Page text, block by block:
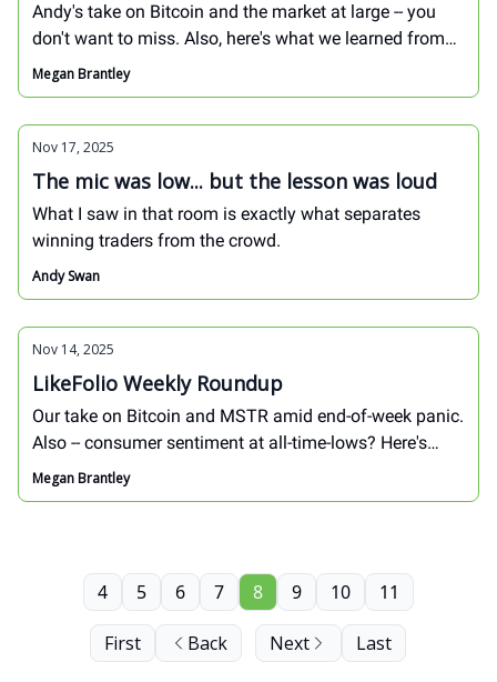
Andy's take on Bitcoin and the market at large -- you
don't want to miss. Also, here's what we learned from
earnings this week as we head into PEAK holiday
shopping...
Megan Brantley
Nov 17, 2025
The mic was low... but the lesson was loud
What I saw in that room is exactly what separates
winning traders from the crowd.
Andy Swan
Nov 14, 2025
LikeFolio Weekly Roundup
Our take on Bitcoin and MSTR amid end-of-week panic.
Also -- consumer sentiment at all-time-lows? Here's
what our data reveals ahead of the most important
shopping season of the year...
Megan Brantley
First Back
4 5 6 7 8 9 10 11
Next Last